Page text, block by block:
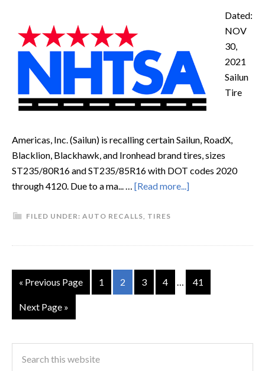
Dated:
NOV
30,
2021
Sailun
Tire
Americas, Inc. (Sailun) is recalling certain Sailun, RoadX,
Blacklion, Blackhawk, and Ironhead brand tires, sizes
ST235/80R16 and ST235/85R16 with DOT codes 2020
through 4120. Due to a ma... … [Read more...]
FILED UNDER: AUTO RECALLS, TIRES
« Previous Page 1 2 3 4 … 41
Next Page »